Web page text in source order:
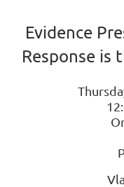
Evidence
Response is